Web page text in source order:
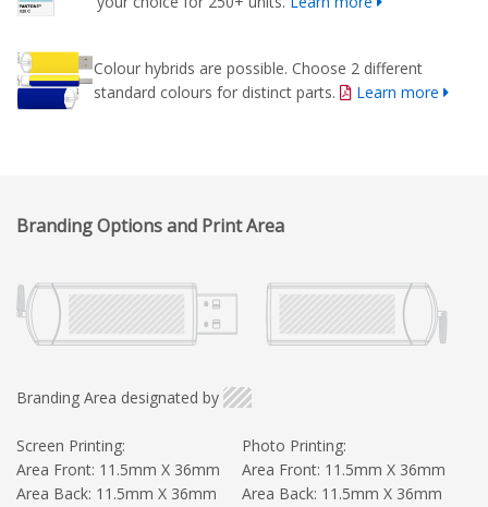
Colour hybrids are possible. Choose 2 different
standard colours for distinct parts.
Learn more
Branding Options and Print Area
Branding Area designated by
Screen Printing:
Area Front: 11.5mm X 36mm
Area Back: 11.5mm X 36mm
Photo Printing:
Area Front: 11.5mm X 36mm
Area Back: 11.5mm X 36mm